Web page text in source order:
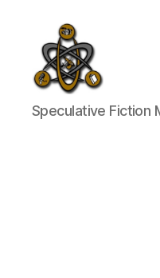
SpecFicMedia
Speculative Fiction